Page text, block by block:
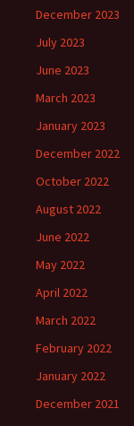
December 2023
July 2023
June 2023
March 2023
January 2023
December 2022
October 2022
August 2022
June 2022
May 2022
April 2022
March 2022
February 2022
January 2022
December 2021